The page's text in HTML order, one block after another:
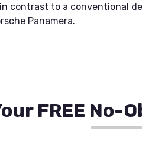
contrast to a conventional
Panamera.
FREE